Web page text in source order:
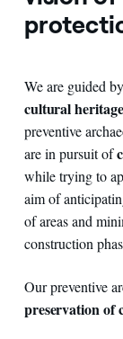
We are guided
cultural
preventive
are in pursuit of
while trying to
aim of
of areas and
construction
Our preventive
preservation of